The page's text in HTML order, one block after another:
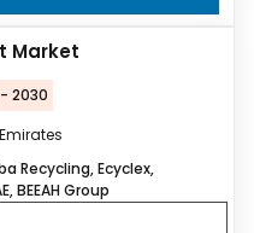
Market
2030
Recycling, Ecyclex,
BEEAH Group